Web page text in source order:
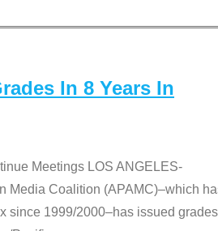
In 8 Years In
Meetings LOS ANGELES-
Media Coalition (APAMC)–which
since 1999/2000–has issued grades